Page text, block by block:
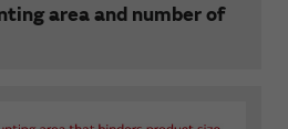
area and number of